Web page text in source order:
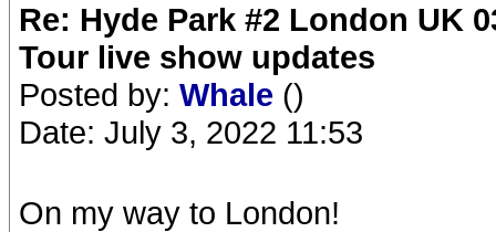
Re: Hyde Park #2 London UK
Tour live show updates
Posted by: Whale ()
Date: July 3, 2022 11:53
On my way to London!